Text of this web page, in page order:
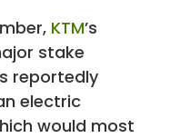
KTM’s
stake
reportedly
electric
would most